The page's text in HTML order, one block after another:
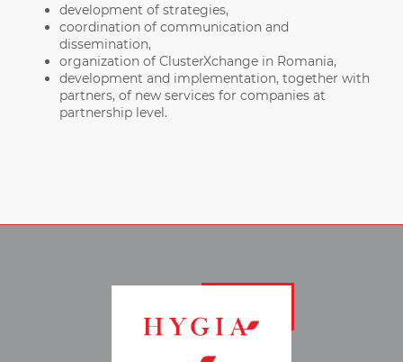
development of strategies,
coordination of communication and
dissemination,
organization of ClusterXchange in Romania,
development and implementation, together with
partners, of new services for companies at
partnership level.